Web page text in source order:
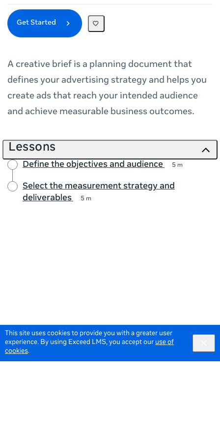
This site uses cookies to provide you with a greater user
experience. By using Exceed LMS, you accept our use of
cookies.
Get Started
A creative brief is a planning document that
defines your advertising strategy and helps you
create ads that reach your intended audience
and achieve measurable business outcomes.
Lessons
Define the objectives and audience 5 m
Select the measurement strategy and
deliverables
5 m